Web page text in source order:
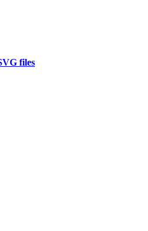
files